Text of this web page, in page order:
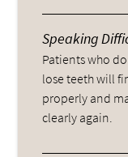
Speaking
Patients who
lose teeth will
properly and
clearly again.